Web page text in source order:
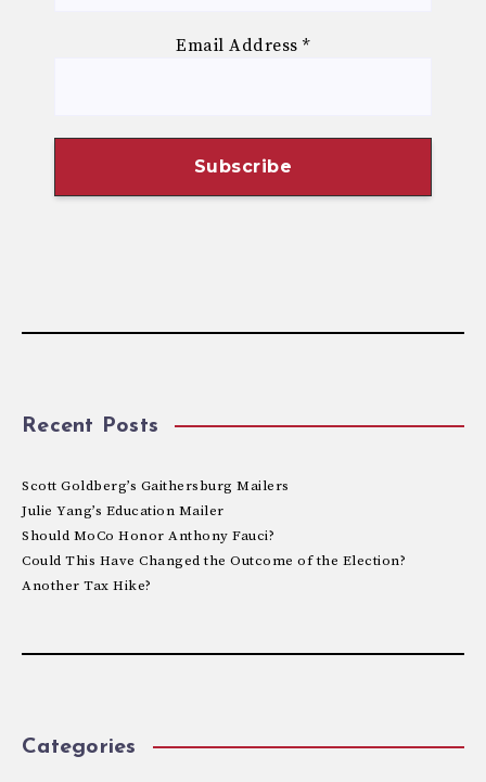
Email Address*
Recent Posts
Scott Goldberg’s Gaithersburg Mailers
Julie Yang’s Education Mailer
Should MoCo Honor Anthony Fauci?
Could This Have Changed the Outcome of the Election?
Another Tax Hike?
Categories